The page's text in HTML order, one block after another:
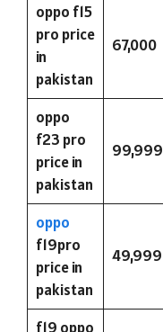
oppo f15
pro price
in
pakistan
67,000
oppo
f23 pro
price in
pakistan
99,999
oppo
f19pro
price in
pakistan
49,999
f19 oppo